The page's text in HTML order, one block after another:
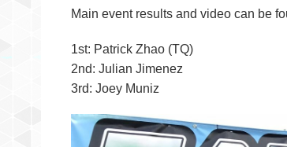
Main event results and video can be
1st: Patrick Zhao (TQ)
2nd: Julian Jimenez
3rd: Joey Muniz